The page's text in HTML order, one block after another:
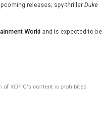
releases; spy-thrillerDuke
Worldand is expected to be
of KOFIC's content is prohibited